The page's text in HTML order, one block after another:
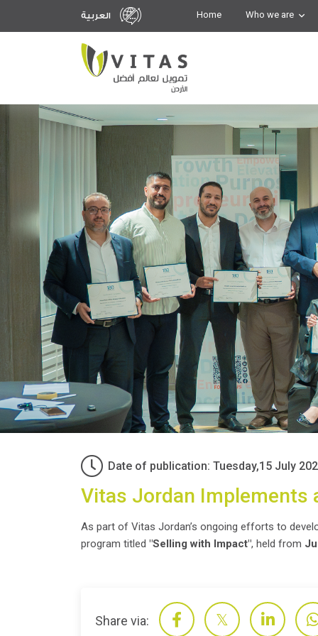
العربية Home Who we are
Date of publication: Tuesday,15 July
Vitas Jordan Implements
As part of Vitas Jordan’s ongoing efforts to
program titled "Selling with Impact", held from
Share via: